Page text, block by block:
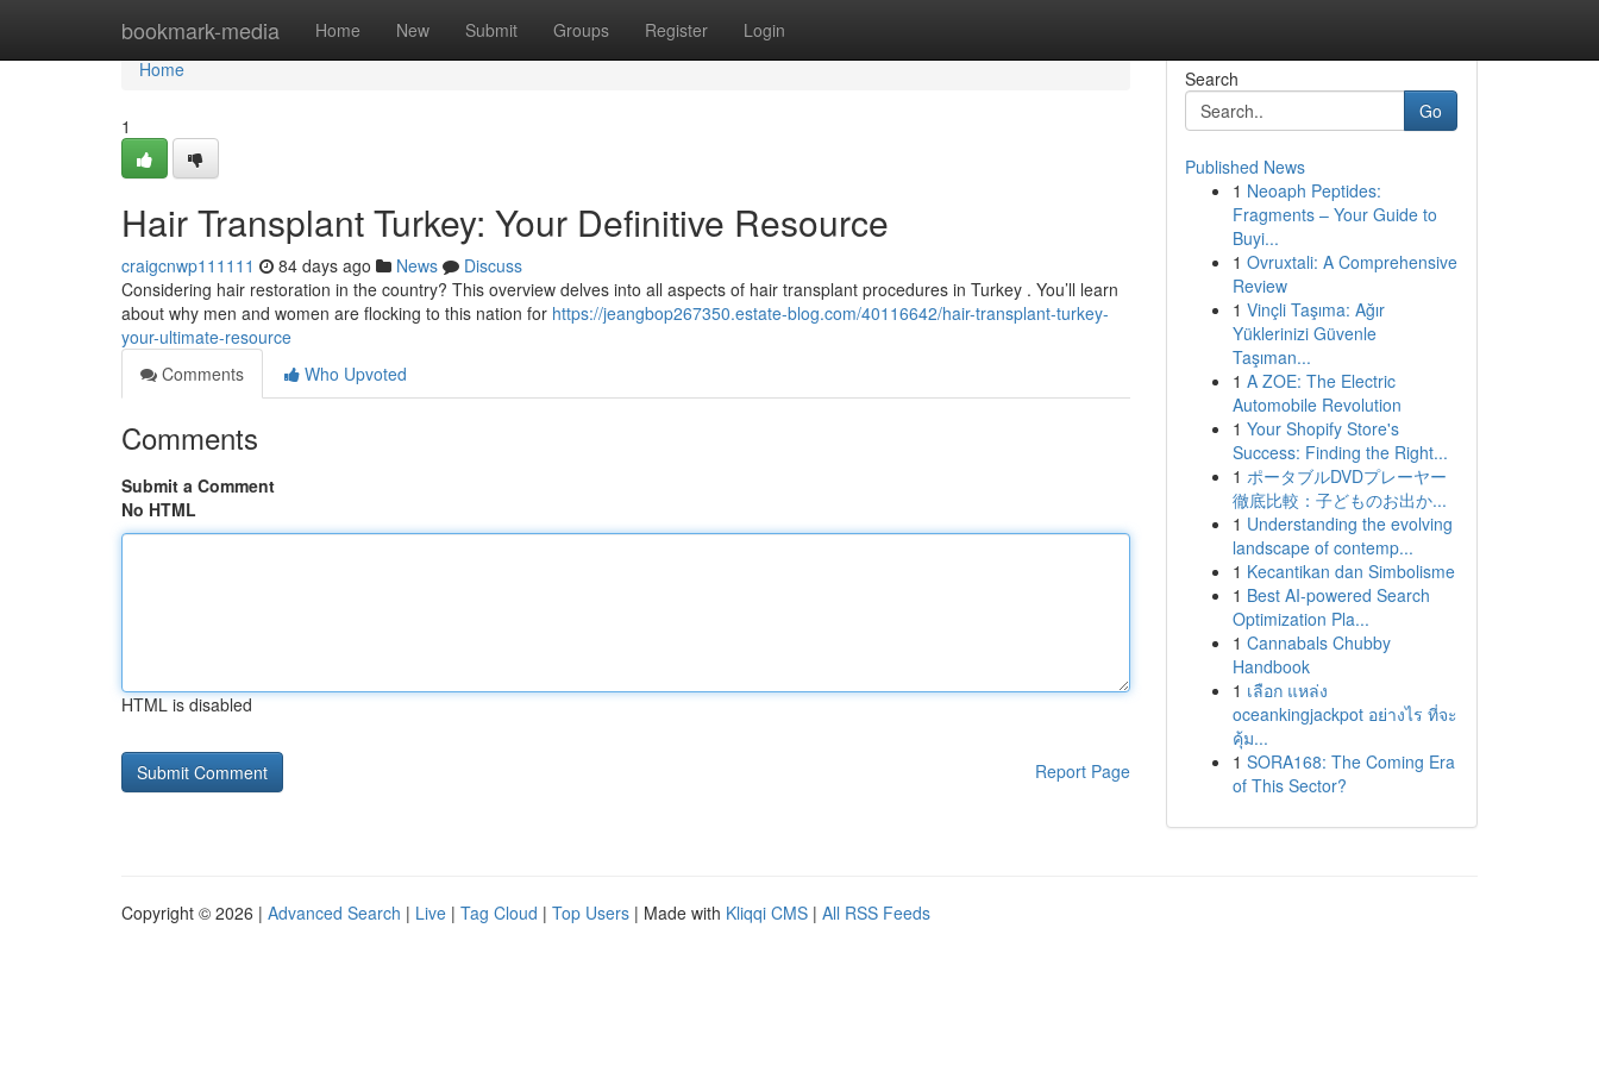
bookmark-media Home New Submit Groups Register Login
Home
Home
1
Hair Transplant Turkey: Your Definitive Resource
craigcnwp111111 84 days ago News
Discuss
Considering hair restoration in the country? This overview delves into all aspects of hair transplant procedures in Turkey . You’ll learn
about why men and women are flocking to this nation for https://jeangbop267350.estate-blog.com/40116642/hair-transplant-turkey-
your-ultimate-resource
Comments
Who Upvoted
Comments
Submit a Comment
No HTML
HTML is disabled
Report Page
Search
Go
Published News
1 Neoaph Peptides:
Fragments – Your Guide to
Buyi...
1 Ovruxtali: A Comprehensive
Review
1 Vinçli Taşıma: Ağır
Yüklerinizi Güvenle
Taşıman...
1 A ZOE: The Electric
Automobile Revolution
1 Your Shopify Store's
Success: Finding the Right...
1 ポータブルDVDプレーヤー
徹底比較：子どものお出か...
1 Understanding the evolving
landscape of contemp...
1 Kecantikan dan Simbolisme
1 Best AI-powered Search
Optimization Pla...
1 Cannabals Chubby
Handbook
1 เลือก แหล่ง
oceankingjackpot อย่างไร ที่จะ
คุ้ม...
1 SORA168: The Coming Era
of This Sector?
Copyright © 2026 | Advanced Search | Live | Tag Cloud | Top Users | Made with Kliqqi CMS | All RSS Feeds